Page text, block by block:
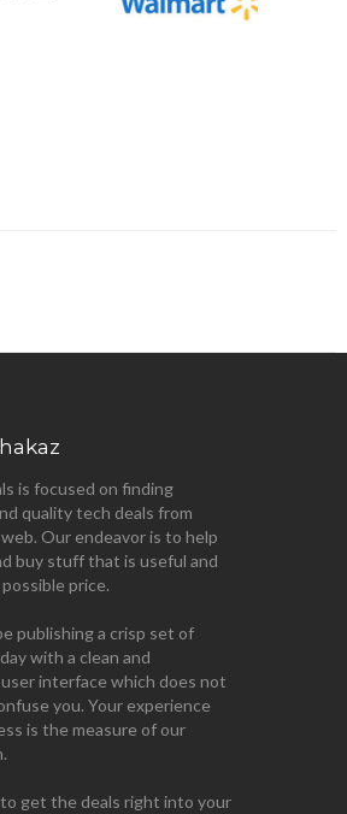
is focused on finding
quality tech deals from
Our endeavor is to help
buy stuff that is useful and
price.
publishing a crisp set of
with a clean and
interface which does not
you. Your experience
is the measure of our
get the deals right into your